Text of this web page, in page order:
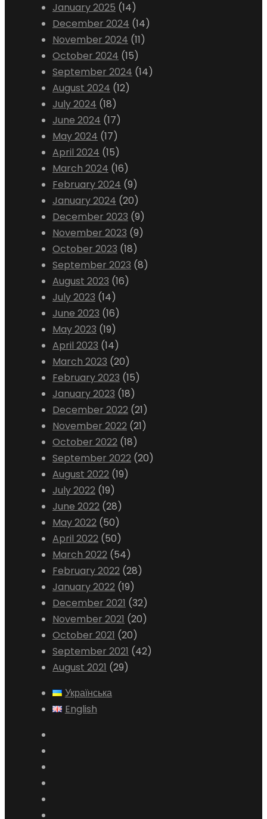
January 2025 (14)
December 2024 (14)
November 2024 (11)
October 2024 (15)
September 2024 (14)
August 2024 (12)
July 2024 (18)
June 2024 (17)
May 2024 (17)
April 2024 (15)
March 2024 (16)
February 2024 (9)
January 2024 (20)
December 2023 (9)
November 2023 (9)
October 2023 (18)
September 2023 (8)
August 2023 (16)
July 2023 (14)
June 2023 (16)
May 2023 (19)
April 2023 (14)
March 2023 (20)
February 2023 (15)
January 2023 (18)
December 2022 (21)
November 2022 (21)
October 2022 (18)
September 2022 (20)
August 2022 (19)
July 2022 (19)
June 2022 (28)
May 2022 (50)
April 2022 (50)
March 2022 (54)
February 2022 (28)
January 2022 (19)
December 2021 (32)
November 2021 (20)
October 2021 (20)
September 2021 (42)
August 2021 (29)
Українська
English